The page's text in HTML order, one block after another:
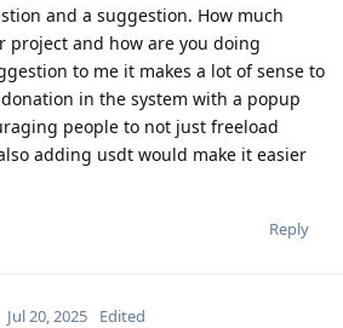
and a suggestion. How much
project and how are you doing
to me it makes a lot of sense to
in the system with a popup
people to not just freeload
adding usdt would make it easier
Reply
Jul 20, 2025 Edited